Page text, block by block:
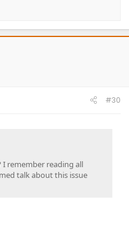
#30
I remember reading all
talk about this issue